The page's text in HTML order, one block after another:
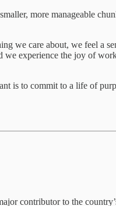
more manageable
we care about, we feel a
we experience the joy of
is to commit to a life of
contributor to the